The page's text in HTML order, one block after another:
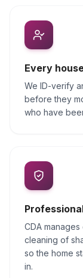
Every
We ID-verify
before they
who have
CDA
cleaning of
so the home
in.